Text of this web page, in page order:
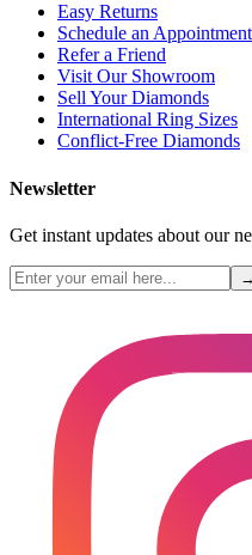
Easy Returns
Schedule an Appointment
Refer a Friend
Visit Our Showroom
Sell Your Diamonds
International Ring Sizes
Conflict-Free Diamonds
Newsletter
Get instant updates about our
→